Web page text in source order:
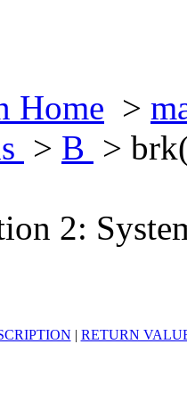
Home >
> B >
2:
| RETURN